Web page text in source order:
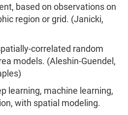
based on observations on
region or grid. (Janicki,
correlated random
models. (Aleshin-Guendel,
learning, machine learning,
with spatial modeling.